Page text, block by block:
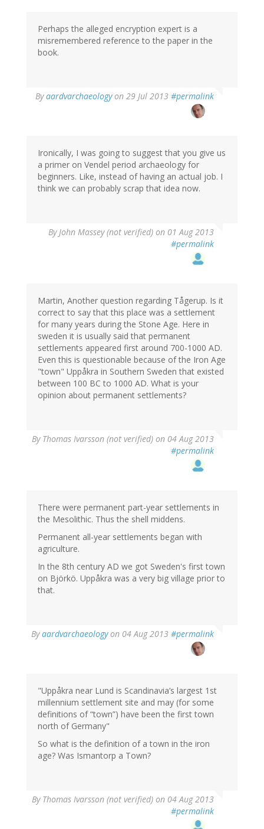
Perhaps the alleged encryption expert is a
misremembered reference to the paper in the
book.
Byaardvarchaeologyon 29 Jul 2013 #permalink
reply
Ivarsson
(not
verified)
Ironically, I was going to suggest that you give us
a primer on Vendel period archaeology for
beginners. Like, instead of having an actual job. I
think we can probably scrap that idea now.
ByJohn Massey (not verified) on 01 Aug 2013
#permalink
Martin, Another question regarding Tågerup. Is it
correct to say that this place was a settlement
for many years during the Stone Age. Here in
sweden it is usually said that permanent
settlements appeared first around 700-1000 AD.
Even this is questionable because of the Iron Age
"town" Uppåkra in Southern Sweden that existed
between 100 BC to 1000 AD. What is your
opinion about permanent settlements?
By Thomas Ivarsson (not verified) on 04 Aug 2013
#permalink
There were permanent part-year settlements in
the Mesolithic. Thus the shell middens.
Permanent all-year settlements began with
agriculture.
In the 8th century AD we got Sweden's first town
on Björkö. Uppåkra was a very big village prior to
that.
Byaardvarchaeologyon 04 Aug 2013 #permalink
In
reply
Ivarsson
(not
verified)
"Uppåkra near Lund is Scandinavia’s largest 1st
millennium settlement site and may (for some
definitions of “town”) have been the first town
north of Germany"
So what is the definition of a town in the iron
age? Was Ismantorp a Town?
By Thomas Ivarsson (not verified) on 04 Aug 2013
#permalink